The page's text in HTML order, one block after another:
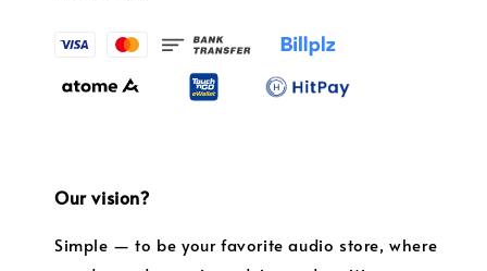
Our vision?
Simple — to be your favorite audio store, where